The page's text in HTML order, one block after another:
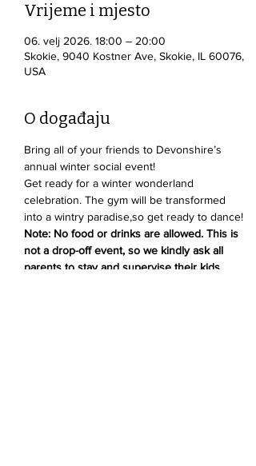
Vrijeme i mjesto
06. velj 2026. 18:00 – 20:00
Skokie, 9040 Kostner Ave, Skokie, IL 60076,
USA
O događaju
Bring all of your friends to Devonshire’s
annual winter social event!
Get ready for a winter wonderland
celebration. The gym will be transformed
into a wintry paradise,so get ready to dance!
Note: No food or drinks are allowed. This is
not a drop-off event, so we kindly ask all
parents to stay and supervise their kids.